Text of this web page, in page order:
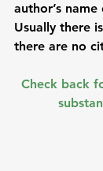
author’s
Usually there
there are no
Check back